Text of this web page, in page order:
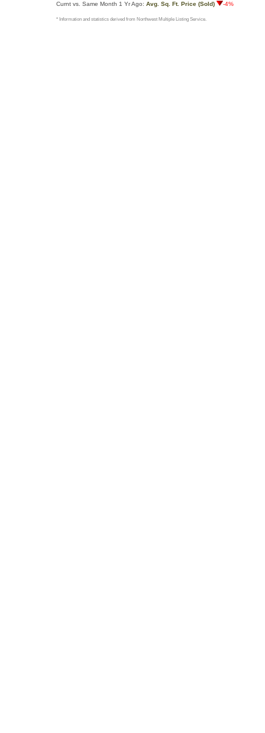
Curnt vs. Same Month 1 Yr Ago: Avg. Sq. Ft. Price (Sold) -4%
* Information and statistics derived from Northwest Multiple Listing Service.